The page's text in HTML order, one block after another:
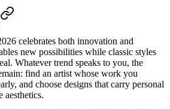
celebrates both innovation and
new possibilities while classic styles
Whatever trend speaks to you, the
find an artist whose work you
and choose designs that carry personal
aesthetics.